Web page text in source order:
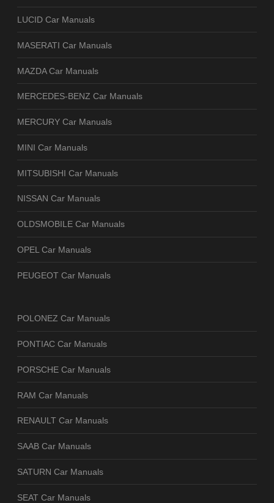
LUCID Car Manuals
MASERATI Car Manuals
MAZDA Car Manuals
MERCEDES-BENZ Car Manuals
MERCURY Car Manuals
MINI Car Manuals
MITSUBISHI Car Manuals
NISSAN Car Manuals
OLDSMOBILE Car Manuals
OPEL Car Manuals
PEUGEOT Car Manuals
POLONEZ Car Manuals
PONTIAC Car Manuals
PORSCHE Car Manuals
RAM Car Manuals
RENAULT Car Manuals
SAAB Car Manuals
SATURN Car Manuals
SEAT Car Manuals